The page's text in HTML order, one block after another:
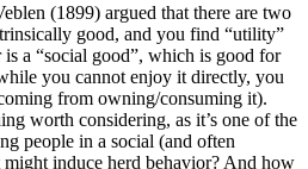
(1899) argued that there are two
good, and you find “utility”
a “social good”, which is good for
you cannot enjoy it directly, you
from owning/consuming it).
worth considering, as it’s one of the
people in a social (and often
induce herd behavior? And how